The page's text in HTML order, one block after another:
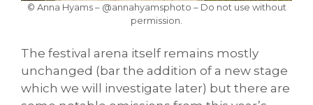
© Anna Hyams – @annahyamsphoto – Do not use without
permission.
The festival arena itself remains mostly
unchanged (bar the addition of a new stage
which we will investigate later) but there are